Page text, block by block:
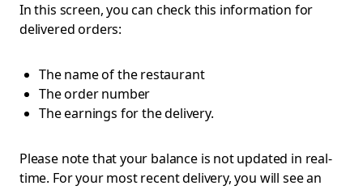
In this screen, you can check this information for
delivered orders:
The name of the restaurant
The order number
The earnings for the delivery.
Please note that your balance is not updated in real-
time. For your most recent delivery, you will see an